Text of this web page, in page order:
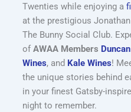
Twenties while enjoying a
at the prestigious
The Bunny Social Club.
ofAWAA Members
Wines, and Kale Wines!
the unique stories behind
in your finest Gatsby-
night to remember.